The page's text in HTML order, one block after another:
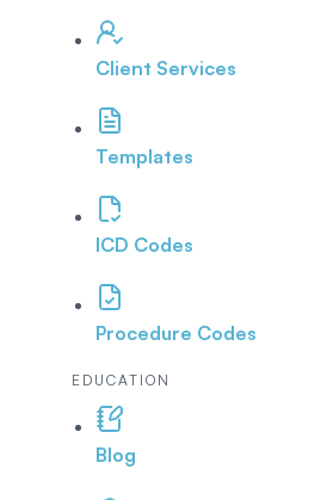
Client Services
Templates
ICD Codes
Procedure Codes
EDUCATION
Blog